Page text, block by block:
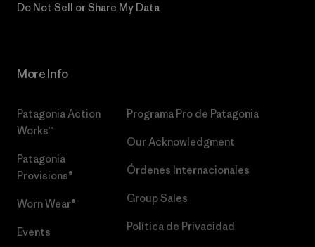
Do Not Sell or Share My Data
More Info
Patagonia Action
Works™
Patagonia
Provisions®
Worn Wear®
Events
Programa Pro de Patagonia
Our Acknowledgment
Órdenes Internacionales
Group Sales
Política de Privacidad